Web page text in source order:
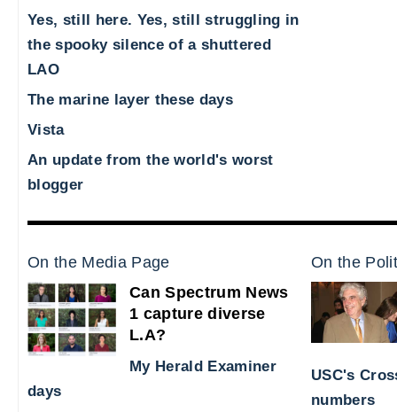
Yes, still here. Yes, still struggling in
the spooky silence of a shuttered
LAO
The marine layer these days
Vista
An update from the world's worst
blogger
On the Media Page
Can Spectrum News
1 capture diverse
L.A?
My Herald Examiner
days
On the
USC's
numbers